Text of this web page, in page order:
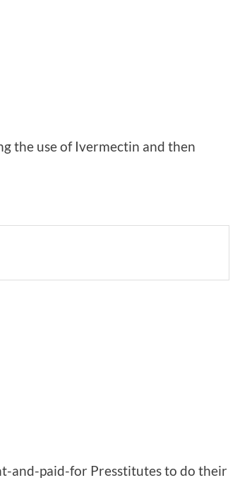
the use of Ivermectin and then
and-paid-for Presstitutes to do their